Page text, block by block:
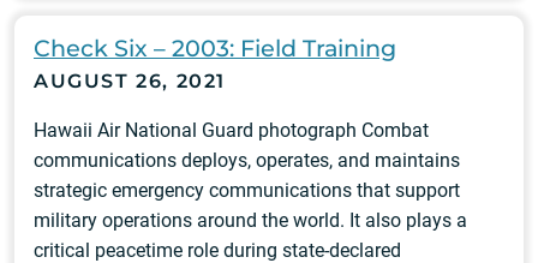
Check Six – 2003: Field Training
AUGUST 26, 2021
Hawaii Air National Guard photograph Combat
communications deploys, operates, and maintains
strategic emergency communications that support
military operations around the world. It also plays a
critical peacetime role during state-declared